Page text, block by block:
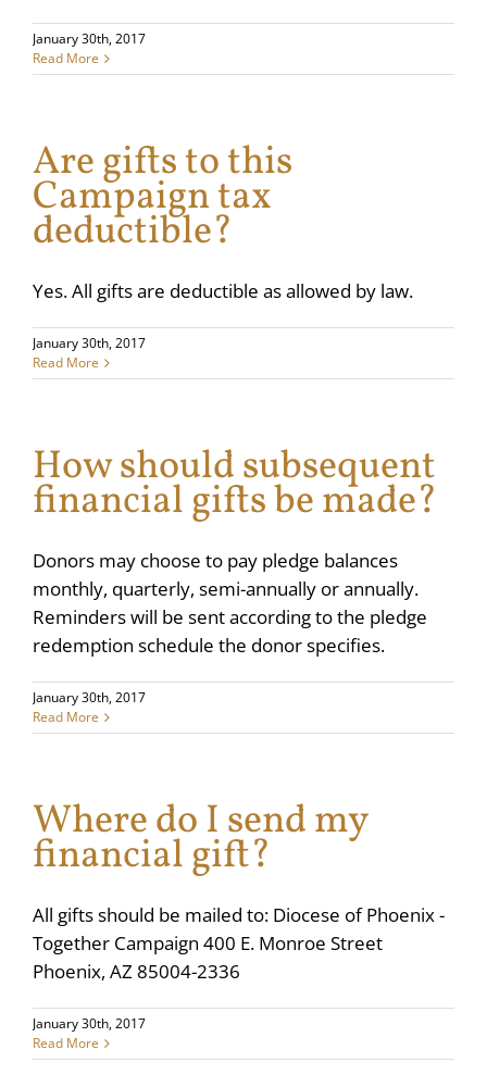
January 30th, 2017
Read More
Are gifts to this
Campaign tax
deductible?
Yes. All gifts are deductible as allowed by law.
January 30th, 2017
Read More
How should subsequent
financial gifts be made?
Donors may choose to pay pledge balances
monthly, quarterly, semi-annually or annually.
Reminders will be sent according to the pledge
redemption schedule the donor specifies.
January 30th, 2017
Read More
Where do I send my
financial gift?
All gifts should be mailed to: Diocese of Phoenix -
Together Campaign 400 E. Monroe Street
Phoenix, AZ 85004-2336
January 30th, 2017
Read More